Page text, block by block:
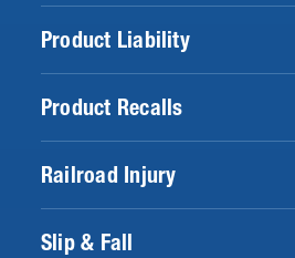
Product Liability
Product Recalls
Railroad Injury
Slip & Fall